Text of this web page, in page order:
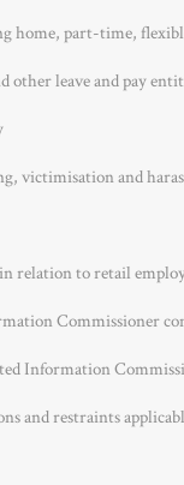
home, part-time,
leave and pay
victimisation and
relation to retail
Commissioner
Information
and restraints